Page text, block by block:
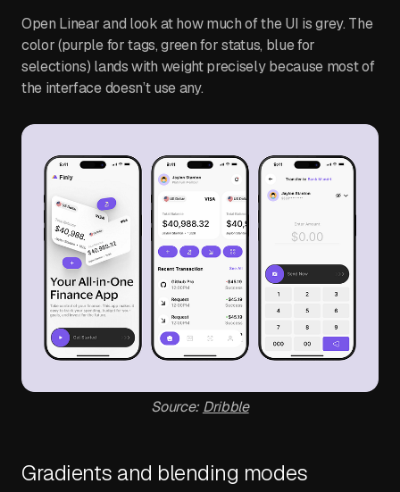
Open Linear and look at how much of the UI is grey. The
color (purple for tags, green for status, blue for
selections) lands with weight precisely because most of
the interface doesn’t use any.
Source:Dribble
Gradients and blending modes